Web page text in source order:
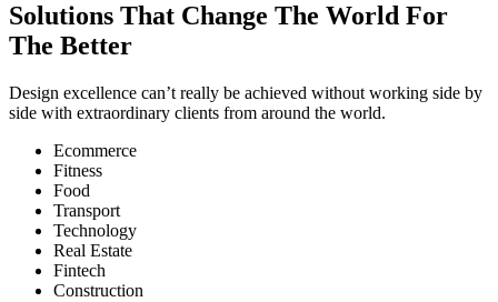
Solutions That Change The World For
The Better
Design excellence can’t really be achieved without working side by
side with extraordinary clients from around the world.
Ecommerce
Fitness
Food
Transport
Technology
Real Estate
Fintech
Construction